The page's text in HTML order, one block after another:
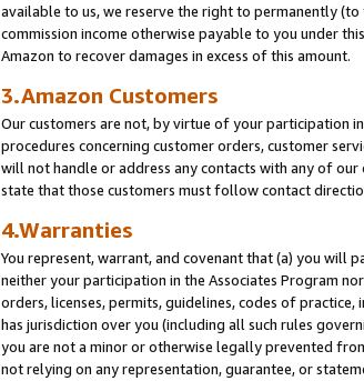
available to us, we reserve the right to permanently
commission income otherwise payable to you under
Amazon to recover damages in excess of this amount.
3.Amazon Customers
Our customers are not, by virtue of your participation
procedures concerning customer orders, customer
will not handle or address any contacts with any of
state that those customers must follow contact
4.Warranties
You represent, warrant, and covenant that (a) you will
neither your participation in the Associates Program
orders, licenses, permits, guidelines, codes of
has jurisdiction over you (including all such rules
you are not a minor or otherwise legally prevented
not relying on any representation, guarantee, or